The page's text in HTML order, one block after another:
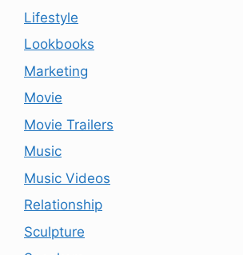
Lifestyle
Lookbooks
Marketing
Movie
Movie Trailers
Music
Music Videos
Relationship
Sculpture